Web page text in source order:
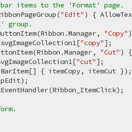
items to the 'Format' page.
"Edit" ) {
group.
"Copy"
"copy"];
"Cut" ) {
"cut"];
{ itemCopy, itemCut });